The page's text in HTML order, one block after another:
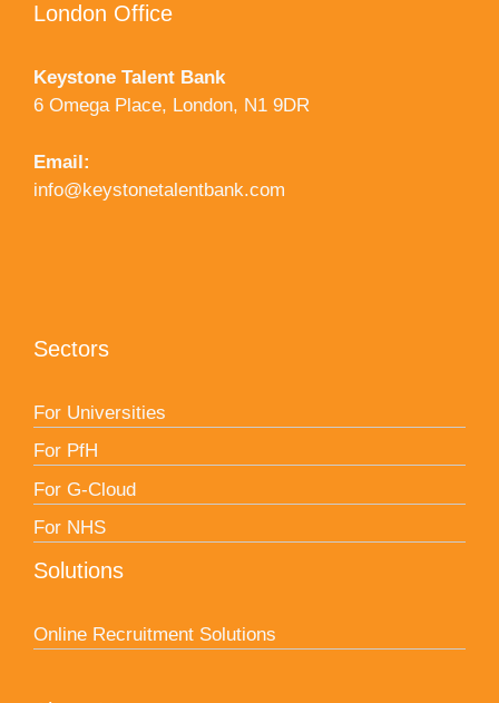
London Office
Keystone Talent Bank
6 Omega Place, London, N1 9DR
Email:
info@keystonetalentbank.com
Sectors
For Universities
For PfH
For G-Cloud
For NHS
Solutions
Online Recruitment Solutions